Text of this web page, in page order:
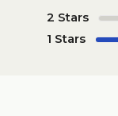
2 Stars
1 Stars